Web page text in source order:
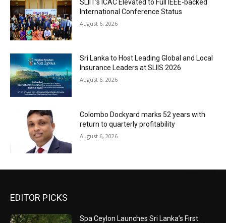
SLIIT’s ICAC Elevated to Full IEEE-backed
International Conference Status
August 6, 2026
Sri Lanka to Host Leading Global and Local
Insurance Leaders at SLIIS 2026
August 6, 2026
Colombo Dockyard marks 52 years with
return to quarterly profitability
August 6, 2026
EDITOR PICKS
Spa Ceylon Launches Sri Lanka’s First